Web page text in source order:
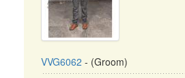
VVG6062 - (Groom)